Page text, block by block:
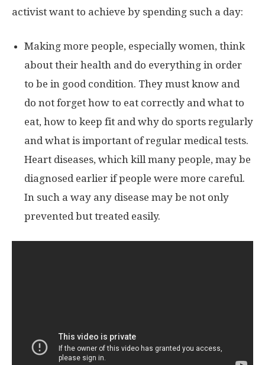
activist want to achieve by spending such a day:
Making more people, especially women, think
about their health and do everything in order
to be in good condition. They must know and
do not forget how to eat correctly and what to
eat, how to keep fit and why do sports regularly
and what is important of regular medical tests.
Heart diseases, which kill many people, may be
diagnosed earlier if people were more careful.
In such a way any disease may be not only
prevented but treated easily.